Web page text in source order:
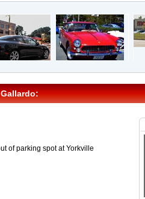
of parking spot at Yorkville